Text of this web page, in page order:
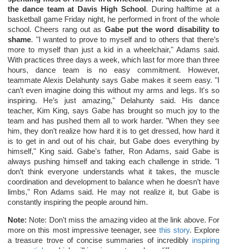
the dance team at Davis High School . During halftime at a
basketball game Friday night, he performed in front of the whole
school. Cheers rang out as Gabe put the word disability to
shame. "I wanted to prove to myself and to others that there’s
more to myself than just a kid in a wheelchair," Adams said.
With practices three days a week, which last for more than three
hours, dance team is no easy commitment. However,
teammate Alexis Delahunty says Gabe makes it seem easy. "I
can’t even imagine doing this without my arms and legs. It's so
inspiring. He’s just amazing," Delahunty said. His dance
teacher, Kim King, says Gabe has brought so much joy to the
team and has pushed them all to work harder. "When they see
him, they don’t realize how hard it is to get dressed, how hard it
is to get in and out of his chair, but Gabe does everything by
himself," King said. Gabe's father, Ron Adams, said Gabe is
always pushing himself and taking each challenge in stride. "I
don’t think everyone understands what it takes, the muscle
coordination and development to balance when he doesn’t have
limbs," Ron Adams said. He may not realize it, but Gabe is
constantly inspiring the people around him.
Note: Note: Don't miss the amazing video at the link above. For
more on this most impressive teenager, see this story. Explore
a treasure trove of concise summaries of incredibly inspiring